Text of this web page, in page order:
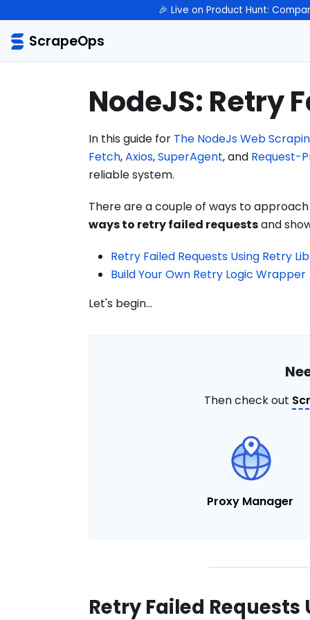
🎉 Live on Product Hunt:
ScrapeOps
NodeJS: Retry
In this guide for The NodeJs Web
Fetch,Axios,SuperAgent, and Request-
reliable system.
There are a couple of ways to
ways to retry failed requestsand
Retry Failed Requests Using Retry
Build Your Own Retry Logic Wrapper
Let's begin...
Then check out
Proxy Manager
Retry Failed